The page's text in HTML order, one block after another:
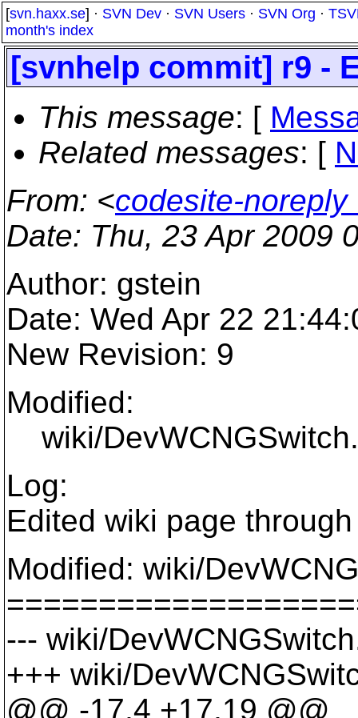
[svn.haxx.se] · SVN Dev · SVN Users · SVN Org ·
month's index
[svnhelp commit] r9 -
This message: [
Related messages: [
From: <codesite-
Date: Thu, 23 Apr 2009
Author: gstein
Date: Wed Apr 22
New Revision: 9
Modified:
wiki/
Log:
Edited wiki page
Modified: wiki/
--- wiki/
+++ wiki/
@@ -17,4 +17,19 @@